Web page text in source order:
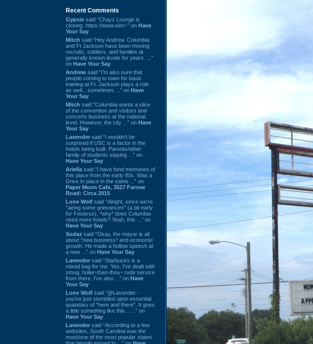
Recent Comments
Gypsie said “Chayz Lounge is
closing. https://www.wist~” on Have
Your Say
Mitch said “Hey Andrew. Columbia
and Ft Jackson have been moving
recruits, soldiers, and families at
generally known levels for years. ...”
on Have Your Say
Andrew said “I’m also sure that
people coming to town for basic
training at Ft. Jackson plays a role
as well…sometimes ...” on Have
Your Say
Mitch said “Columbia wants a slice
of the convention and visitors and
concerts business at the national
level. However, the city ...” on Have
Your Say
Lavender said “I wouldn't be
surprised if USC is a factor in the
hotels being built. Parents/other
family of students staying ...” on
Have Your Say
Ariella said “I have fond memories of
this place from the early 80s. Was a
Drive In place in the same ...” on
Paper Moon Cafe, 3527 Farrow
Road: Circa 2015
Lone Wolf said “Alright, since we're
"airing some grievances" (a bit early
for Festivus), *why* does Columbia
need more hotels? Yeah, this ...” on
Have Your Say
Sodaz said “Okay, the mayor is all
about "new business" and economic
growth. He made a hollow speech at
a new ...” on Have Your Say
Lavender said “Starbucks is a
mixed bag for me. Yes, I've dealt with
smug, holier-than-thou~ rude service
from there. I've also ...” on Have
Your Say
Lone Wolf said “@Lavender -
you've just stumbled upon essential
quandary of "here and there". It goes
a little something like this... ...” on
Have Your Say
Lavender said “According to a few
websites, South Carolina was the
most/one of the most popular states